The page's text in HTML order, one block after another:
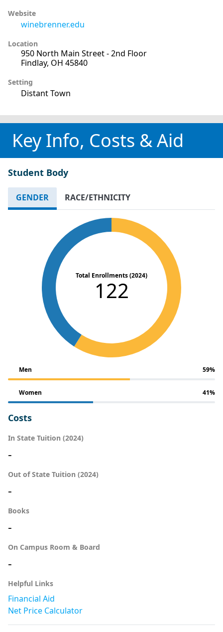
Website
winebrenner.edu
Location
950 North Main Street - 2nd Floor
Findlay, OH 45840
Setting
Distant Town
Key Info, Costs & Aid
Student Body
GENDER RACE/ETHNICITY
Total Enrollments (2024)
122
Men 59%
Women 41%
Costs
In State Tuition (2024)
-
Out of State Tuition (2024)
-
Books
-
On Campus Room & Board
-
Helpful Links
Financial Aid
Net Price Calculator